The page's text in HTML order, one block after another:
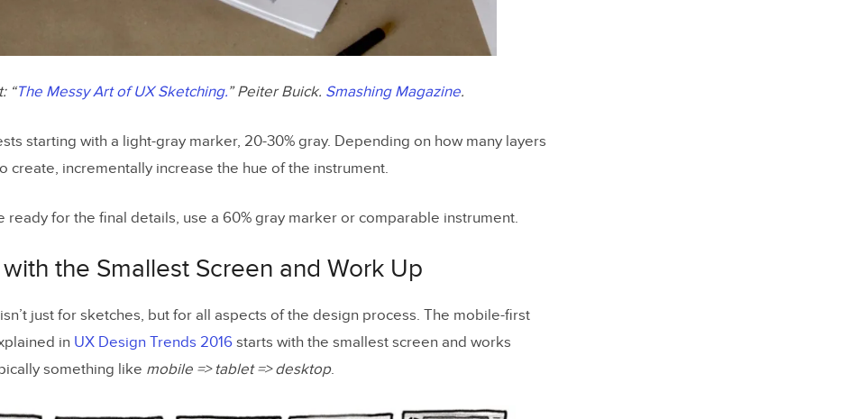
“The Messy Art of UX Sketching.” Peiter Buick. Smashing Magazine.
starting with a light-gray marker, 20-30% gray. Depending on how many layers
create, incrementally increase the hue of the instrument.
ready for the final details, use a 60% gray marker or comparable instrument.
the Smallest Screen and Work Up
just for sketches, but for all aspects of the design process. The mobile-first
in UX Design Trends 2016 starts with the smallest screen and works
something like mobile => tablet => desktop.